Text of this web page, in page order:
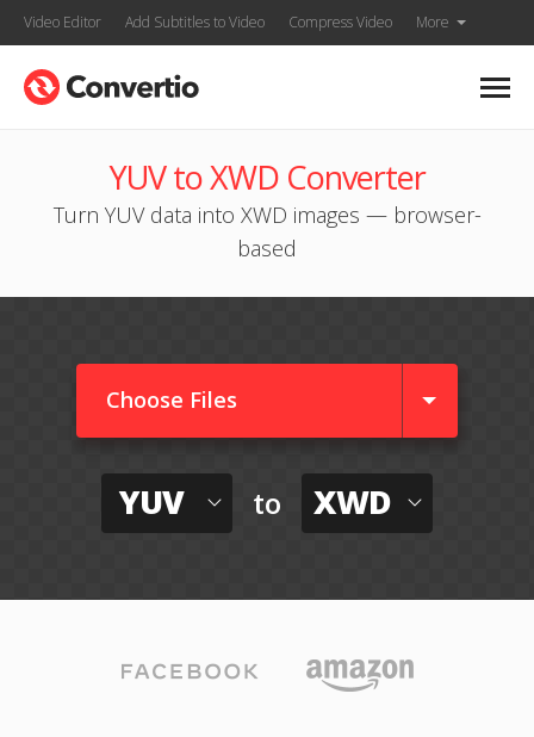
Video Editor Add Subtitles to Video Compress Video More
YUV to XWD Converter
Turn YUV data into XWD images — browser-
based
Choose Files
YUV to XWD